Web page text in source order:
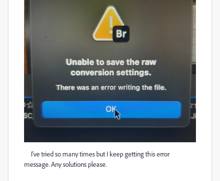
I've tried so many times but I keep getting this error
message. Any solutions please.